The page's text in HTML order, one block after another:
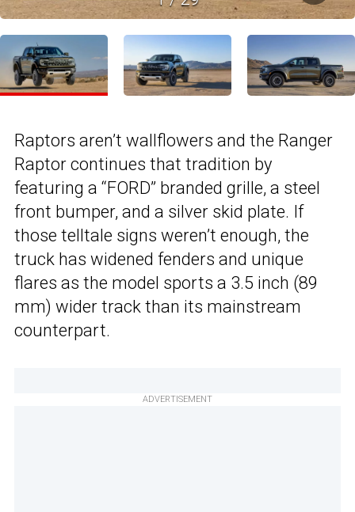
Raptors aren’t wallflowers and the Ranger
Raptor continues that tradition by
featuring a “FORD” branded grille, a steel
front bumper, and a silver skid plate. If
those telltale signs weren’t enough, the
truck has widened fenders and unique
flares as the model sports a 3.5 inch (89
mm) wider track than its mainstream
counterpart.
ADVERTISEMENT